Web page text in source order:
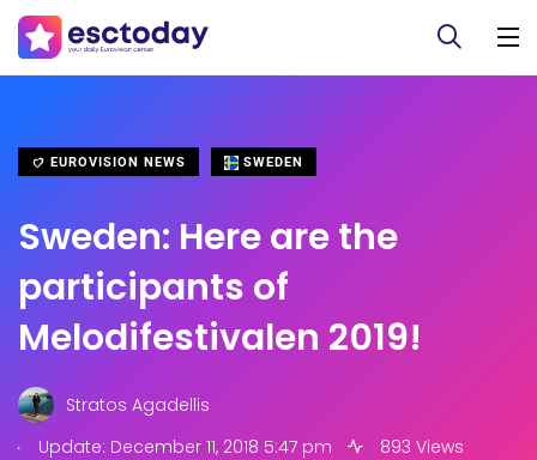
EUROVISION NEWS SWEDEN
Sweden: Here are the
participants of
Melodifestivalen 2019!
Stratos Agadellis
.
Update: December 11, 2018 5:47 pm 893 Views